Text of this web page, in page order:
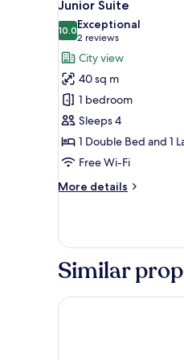
Double
Bed
all
photos
for
Junior
Suite
Junior Suite
10.010.0 out of 10
Exceptional
2 reviews
(2
reviews)
City view
40 sq m
1 bedroom
Sleeps 4
1 Double Bed and 1
Free Wi-Fi
More details
More
Suite
Similar
co56 Hotel Chemnitz